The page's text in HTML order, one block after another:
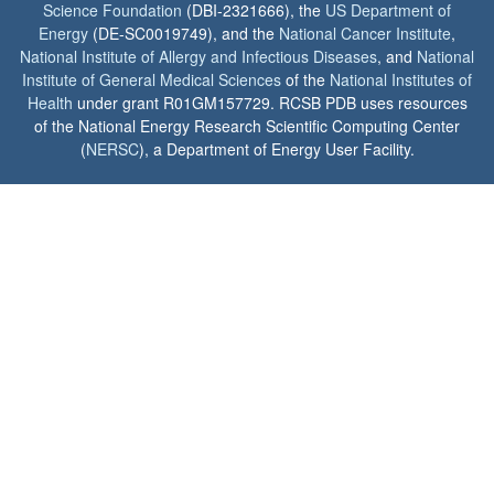
Science Foundation (DBI-2321666), the US Department of
Energy (DE-SC0019749), and the National Cancer Institute,
National Institute of Allergy and Infectious Diseases, and National
Institute of General Medical Sciences of the National Institutes of
Health under grant R01GM157729. RCSB PDB uses resources
of the National Energy Research Scientific Computing Center
(NERSC), a Department of Energy User Facility.